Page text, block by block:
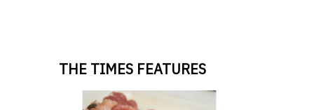
THE TIMES FEATURES